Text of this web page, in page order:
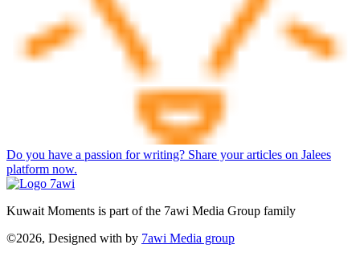
Do you have a passion for writing? Share your articles on Jalees
platform now.
Kuwait Moments is part of the 7awi Media Group family
©2026, Designed with by 7awi Media group